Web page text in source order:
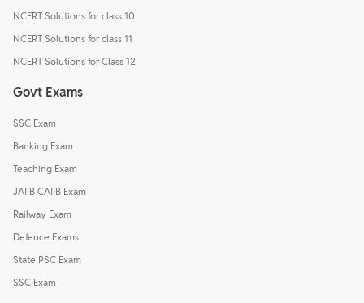
NCERT Solutions for class 10
NCERT Solutions for class 11
NCERT Solutions for Class 12
Govt Exams
SSC Exam
Banking Exam
Teaching Exam
JAIIB CAIIB Exam
Railway Exam
Defence Exams
State PSC Exam
SSC Exam